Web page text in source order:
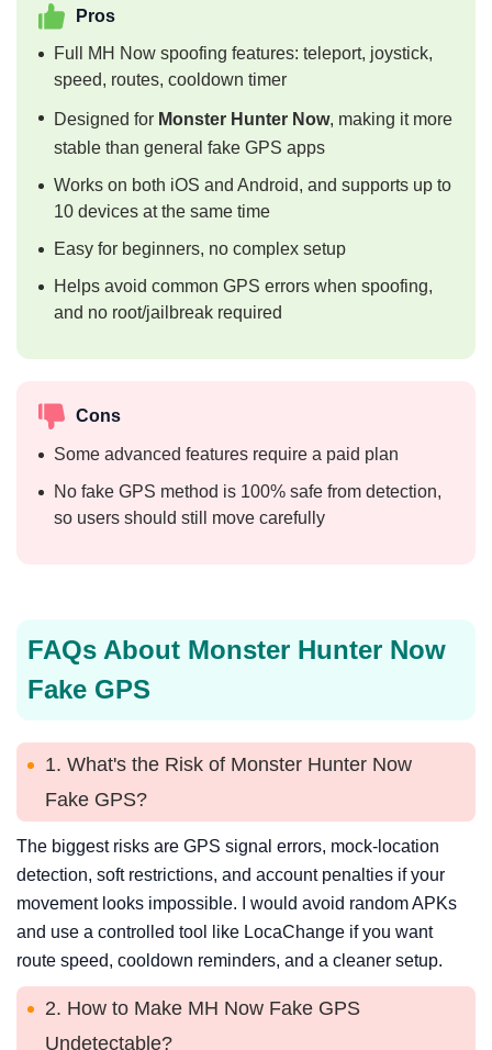
Pros
Full MH Now spoofing features: teleport, joystick,
speed, routes, cooldown timer
Designed for Monster Hunter Now, making it more
stable than general fake GPS apps
Works on both iOS and Android, and supports up to
10 devices at the same time
Easy for beginners, no complex setup
Helps avoid common GPS errors when spoofing,
and no root/jailbreak required
Cons
Some advanced features require a paid plan
No fake GPS method is 100% safe from detection,
so users should still move carefully
FAQs About Monster Hunter Now
Fake GPS
1. What's the Risk of Monster Hunter Now
Fake GPS?
The biggest risks are GPS signal errors, mock-location
detection, soft restrictions, and account penalties if your
movement looks impossible. I would avoid random APKs
and use a controlled tool like LocaChange if you want
route speed, cooldown reminders, and a cleaner setup.
2. How to Make MH Now Fake GPS
Undetectable?